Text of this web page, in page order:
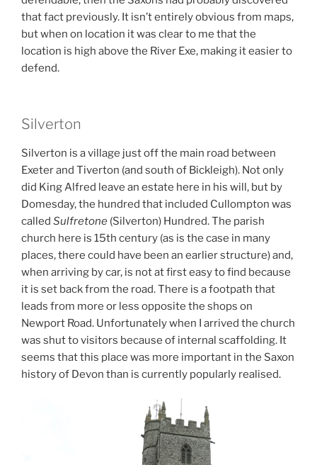
that fact previously. It isn’t entirely obvious from maps,
but when on location it was clear to me that the
location is high above the River Exe, making it easier to
defend.
Silverton
Silverton is a village just off the main road between
Exeter and Tiverton (and south of Bickleigh). Not only
did King Alfred leave an estate here in his will, but by
Domesday, the hundred that included Cullompton was
called Sulfretone (Silverton) Hundred. The parish
church here is 15th century (as is the case in many
places, there could have been an earlier structure) and,
when arriving by car, is not at first easy to find because
it is set back from the road. There is a footpath that
leads from more or less opposite the shops on
Newport Road. Unfortunately when I arrived the church
was shut to visitors because of internal scaffolding. It
seems that this place was more important in the Saxon
history of Devon than is currently popularly realised.